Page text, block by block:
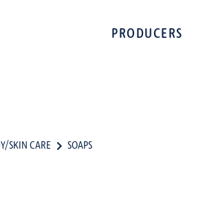
PRODUCERS
SKIN CARE SOAPS